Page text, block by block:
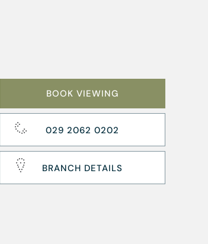
BOOK VIEWING
029 2062 0202
BRANCH DETAILS